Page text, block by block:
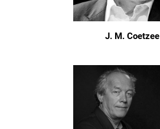
J. M. Coetzee